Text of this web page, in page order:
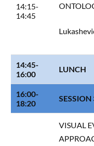
14:15-
14:45
14:45-
16:00
LUNCH
16:00-
18:20
SESSION
VISUAL